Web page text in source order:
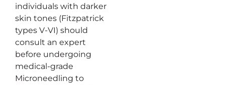
individuals with darker
skin tones (Fitzpatrick
types V-VI) should
consult an expert
before undergoing
medical-grade
Microneedling to